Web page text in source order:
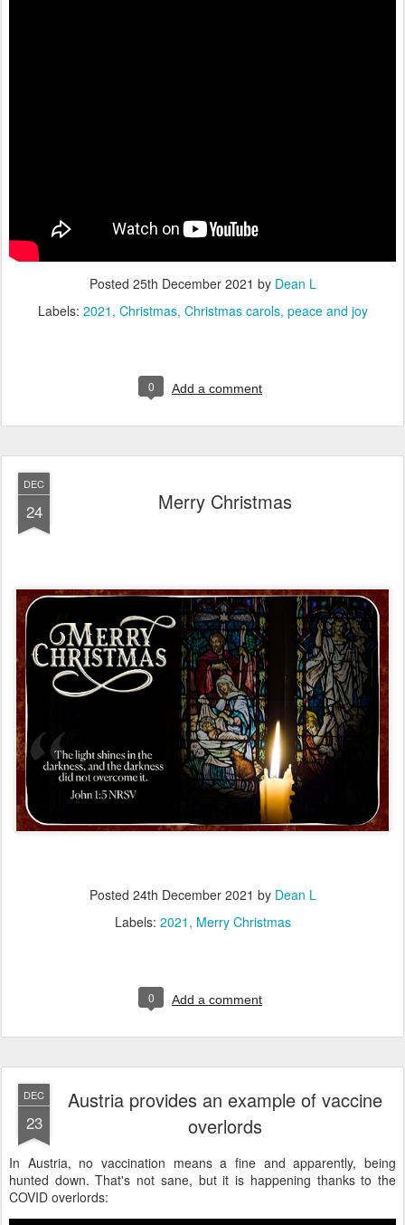
Posted 25th December 2021 by Dean L
Labels: 2021 Christmas Christmas carols peace and joy
0 Add a comment
DEC
24 Merry Christmas
Posted 24th December 2021 by Dean L
Labels: 2021 Merry Christmas
0 Add a comment
DEC
23
Austria provides an example of vaccine
overlords
In Austria, no vaccination means a fine and apparently, being
hunted down. That's not sane, but it is happening thanks to the
COVID overlords: